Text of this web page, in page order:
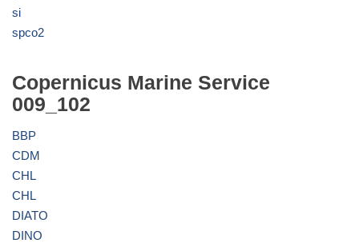
si
spco2
Copernicus Marine Service
009_102
BBP
CDM
CHL
CHL
DIATO
DINO